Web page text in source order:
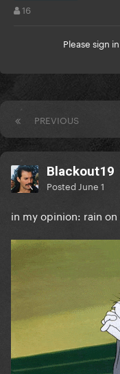
16
Please sign in
PREVIOUS
Blackout19
Posted June 1
in my opinion: rain